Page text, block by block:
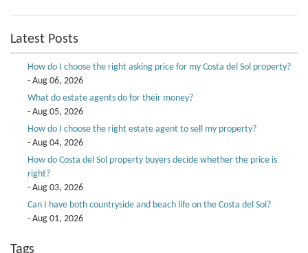
Latest Posts
How do I choose the right asking price for my Costa del Sol property?
- Aug 06, 2026
What do estate agents do for their money?
- Aug 05, 2026
How do I choose the right estate agent to sell my property?
- Aug 04, 2026
How do Costa del Sol property buyers decide whether the price is
right?
- Aug 03, 2026
Can I have both countryside and beach life on the Costa del Sol?
- Aug 01, 2026
Tags